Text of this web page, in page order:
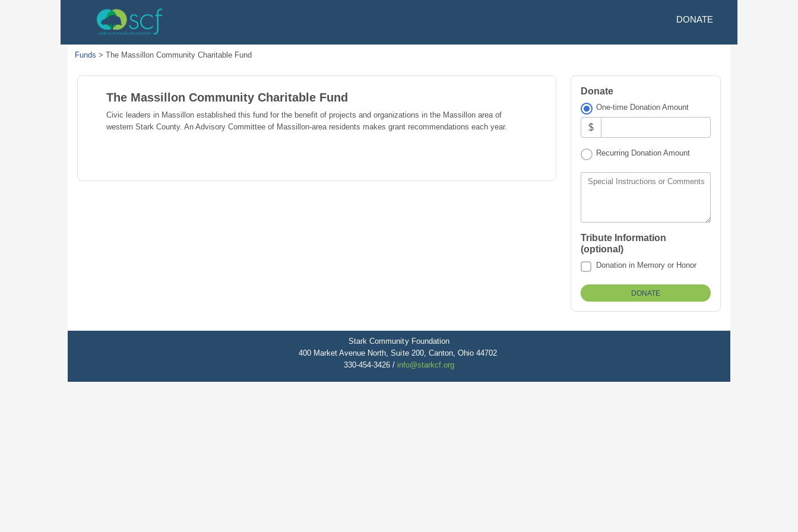
DONATE
Funds > The Massillon Community Charitable Fund
The Massillon Community Charitable Fund
Civic leaders in Massillon established this fund for the benefit of projects and organizations in the Massillon area of
western Stark County. An Advisory Committee of Massillon-area residents makes grant recommendations each year.
Donate
One-time Donation Amount
$
Recurring Donation Amount
Special Instructions or Comments
Tribute Information
(optional)
Donation in Memory or Honor
Stark Community Foundation
400 Market Avenue North, Suite 200, Canton, Ohio 44702
330-454-3426 / info@starkcf.org